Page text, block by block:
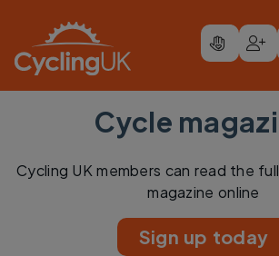
Cycle
Cycling UK members can read the
magazine online
Sign up today